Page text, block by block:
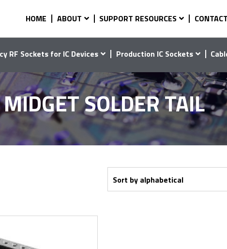
HOME ABOUT SUPPORT RESOURCES CONTACT
RF Sockets for IC Devices Production IC Sockets
MIDGET SOLDER TAIL